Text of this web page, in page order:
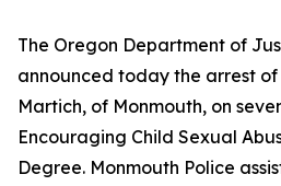
The Oregon Department of
announced today the arrest
Martich, of Monmouth, on
Encouraging Child Sexual
Degree. Monmouth Police